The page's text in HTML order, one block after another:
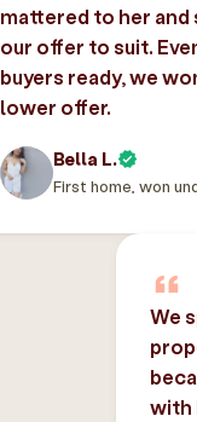
mattered to her
our offer to suit.
buyers ready, we
lower offer.
Bella L.
First home, won
We
with